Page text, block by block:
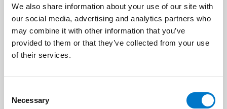
We also share information about your use of our site with
our social media, advertising and analytics partners who
may combine it with other information that you’ve
provided to them or that they’ve collected from your use
of their services.
Necessary
the data subject deactivates the setting of
cookies in the Internet browser used, not all
functions of our website may be entirely usable.
5. Collection of general data and
information
series of general data and information when a